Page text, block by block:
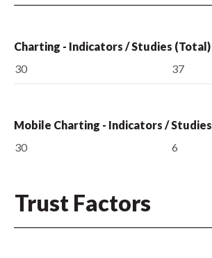
Charting - Indicators / Studies (Total)
30
37
Mobile Charting - Indicators / Studies
30
6
Trust Factors